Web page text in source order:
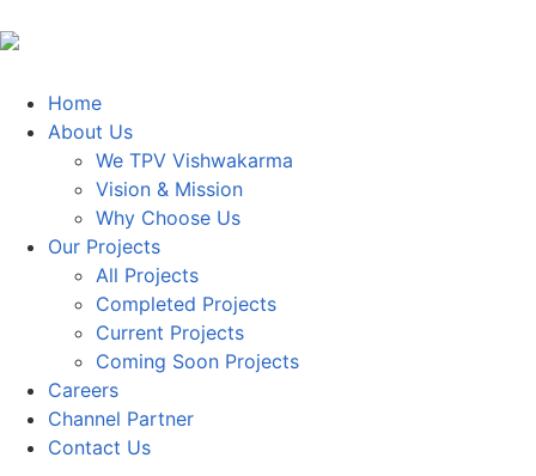
Home
About Us
We TPV Vishwakarma
Vision & Mission
Why Choose Us
Our Projects
All Projects
Completed Projects
Current Projects
Coming Soon Projects
Careers
Channel Partner
Contact Us